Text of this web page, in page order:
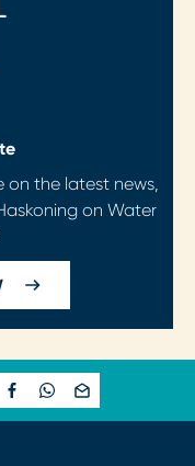
on the latest news,
on Water